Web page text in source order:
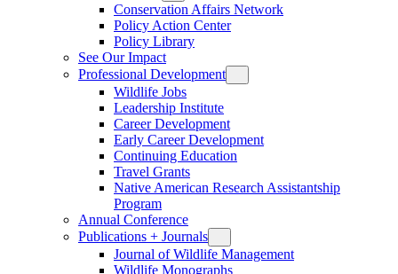
Conservation Affairs Network
Policy Action Center
Policy Library
See Our Impact
Professional Development
Wildlife Jobs
Leadership Institute
Career Development
Early Career Development
Continuing Education
Travel Grants
Native American Research Assistantship
Program
Annual Conference
Publications + Journals
Journal of Wildlife Management
Wildlife Monographs